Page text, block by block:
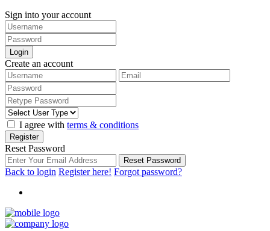
Sign into your account
Login
Create an account
I agree with terms & conditions
Register
Reset Password
Reset Password
Back to login Register here! Forgot password?